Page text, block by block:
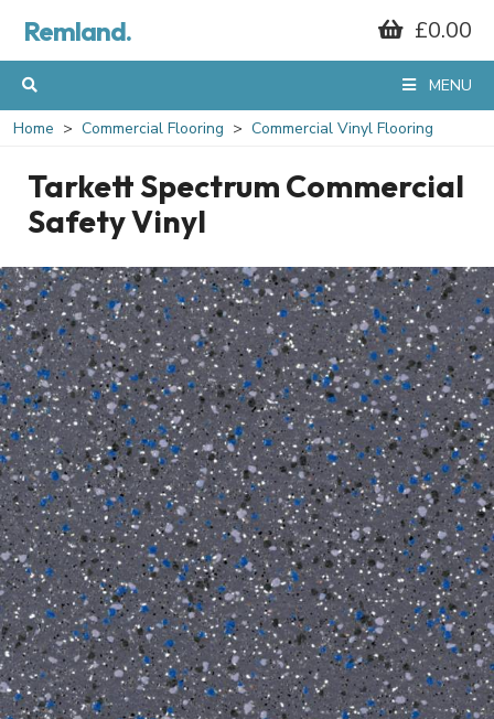
Remland. £0.00
MENU
Home Commercial Flooring Commercial Vinyl Flooring
Tarkett Spectrum Commercial
Safety Vinyl